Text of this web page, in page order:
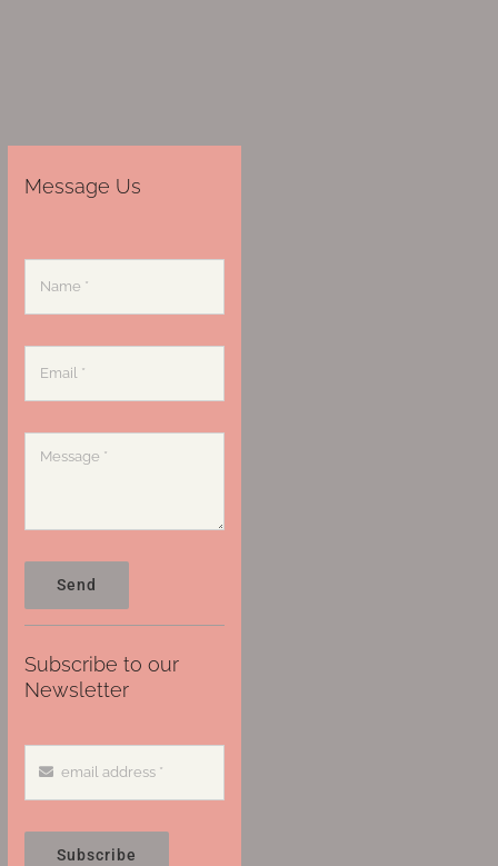
Message Us
Send
Subscribe to our
Newsletter
Subscribe